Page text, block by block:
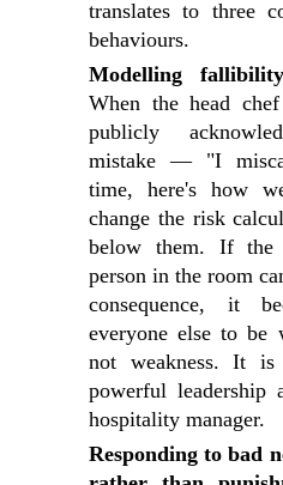
translates to three
behaviours.
Modelling
When the head
publicly
mistake — "I
time, here's how
change the risk
below them. If the
person in the room
consequence, it
everyone else to
not weakness. It
powerful leadership
hospitality manager.
Responding to bad